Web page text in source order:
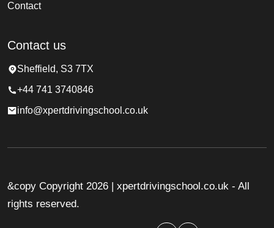
Contact
Contact us
Sheffield, S3 7TX
+44 741 3740846
info@xpertdrivingschool.co.uk
&copy Copyright 2026 | xpertdrivingschool.co.uk - All
rights reserved.